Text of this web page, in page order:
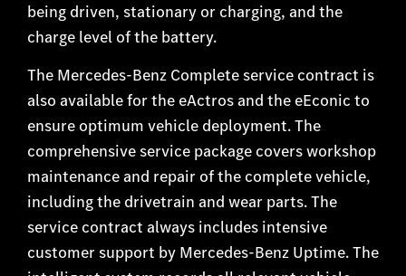
being driven, stationary or charging, and the
charge level of the battery.
The Mercedes-Benz Complete service contract is
also available for the eActros and the eEconic to
ensure optimum vehicle deployment. The
comprehensive service package covers workshop
maintenance and repair of the complete vehicle,
including the drivetrain and wear parts. The
service contract always includes intensive
customer support by Mercedes-Benz Uptime. The